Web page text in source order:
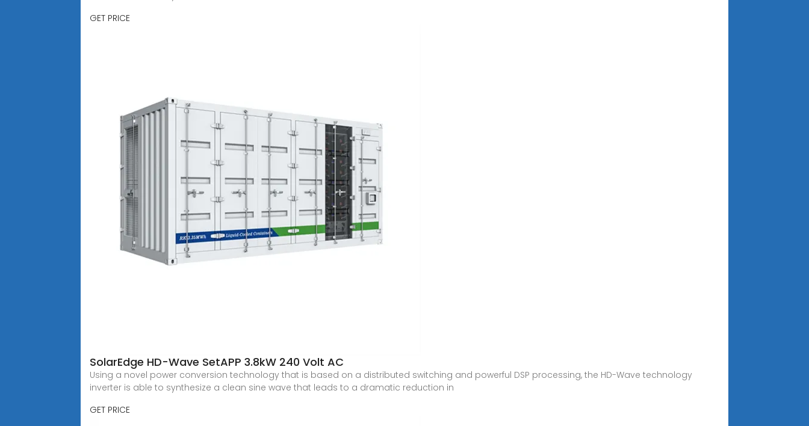
GET PRICE
SolarEdge HD-Wave SetAPP 3.8kW 240 Volt AC
Using a novel power conversion technology that is based on a distributed switching and powerful DSP processing, the HD-Wave technology
inverter is able to synthesize a clean sine wave that leads to a dramatic reduction in
GET PRICE